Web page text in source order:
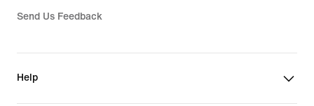
Send Us Feedback
Help